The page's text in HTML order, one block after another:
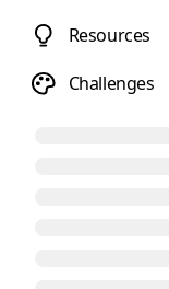
Resources
Challenges